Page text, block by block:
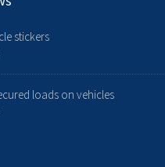
stickers
loads on vehicles